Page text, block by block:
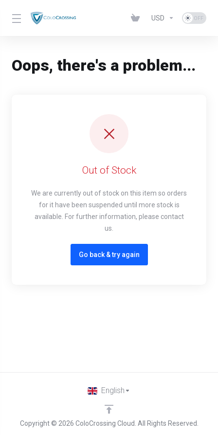
USD
Oops, there's a problem...
Out of Stock
We are currently out of stock on this item so orders
for it have been suspended until more stock is
available. For further information, please contact
us.
Go back & try again
Copyright © 2026 ColoCrossing Cloud. All Rights Reserved.
English